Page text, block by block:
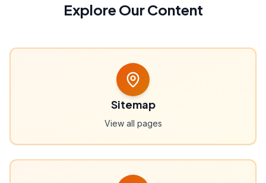
Explore Our Content
Sitemap
View all pages